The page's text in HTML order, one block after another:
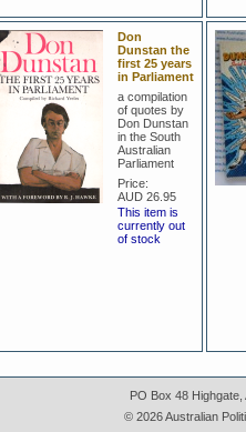
Don
Dunstan the
first 25 years
in Parliament
a compilation
of quotes by
Don Dunstan
in the South
Australian
Parliament
Price:
AUD 26.95
This item is
currently out
of stock
PO Box 48 Highgate,
© 2026 Australian